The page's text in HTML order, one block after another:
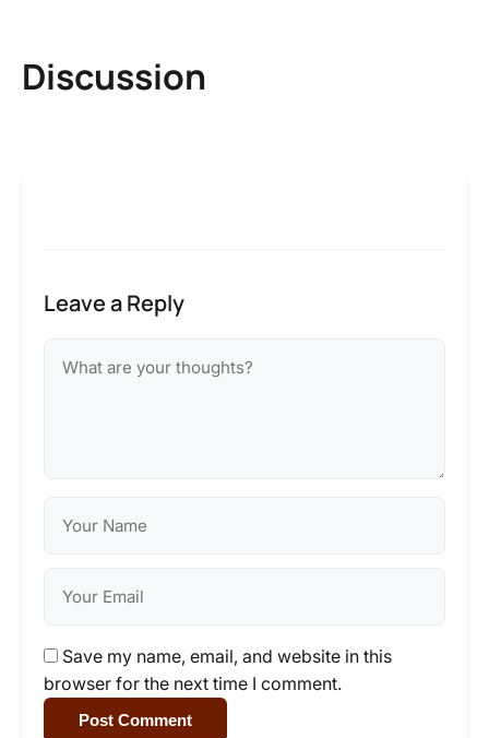
Discussion
Leave a Reply
Save my name, email, and website in this
browser for the next time I comment.
Post Comment